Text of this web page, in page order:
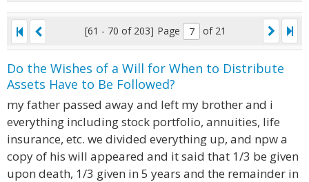
[61 - 70 of 203] Page of 21
Do the Wishes of a Will for When to Distribute
Assets Have to Be Followed?
my father passed away and left my brother and i
everything including stock portfolio, annuities, life
insurance, etc. we divided everything up, and npw a
copy of his will appeared and it said that 1/3 be given
upon death, 1/3 given in 5 years and the remainder in